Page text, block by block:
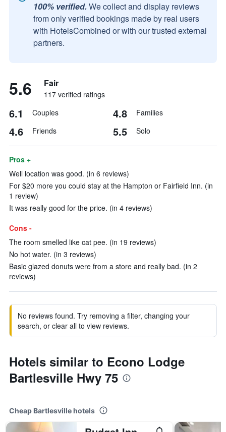
100% verified. We collect and display reviews
from only verified bookings made by real users
with HotelsCombined or with our trusted external
partners.
5.6 Fair
117 verified ratings
6.1 Couples 4.8 Families
4.6 Friends 5.5 Solo
Pros +
Well location was good. (in 6 reviews)
For $20 more you could stay at the Hampton or Fairfield Inn. (in
1 review)
It was really good for the price. (in 4 reviews)
Cons -
The room smelled like cat pee. (in 19 reviews)
No hot water. (in 3 reviews)
Basic glazed donuts were from a store and really bad. (in 2
reviews)
No reviews found. Try removing a filter, changing your
search, or clear all to view reviews.
Hotels similar to Econo Lodge
Bartlesville Hwy 75
Cheap Bartlesville hotels